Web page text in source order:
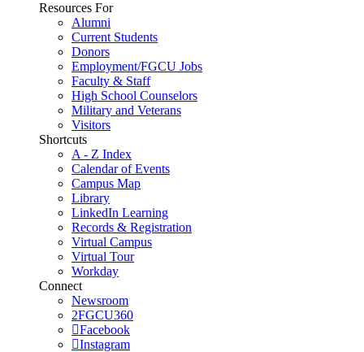
Resources For
Alumni
Current Students
Donors
Employment/FGCU Jobs
Faculty & Staff
High School Counselors
Military and Veterans
Visitors
Shortcuts
A - Z Index
Calendar of Events
Campus Map
Library
LinkedIn Learning
Records & Registration
Virtual Campus
Virtual Tour
Workday
Connect
Newsroom
FGCU360
Facebook
Instagram